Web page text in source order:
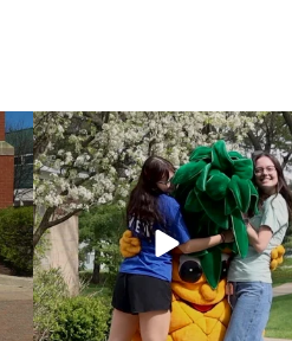
campusview_gvsu
May 1